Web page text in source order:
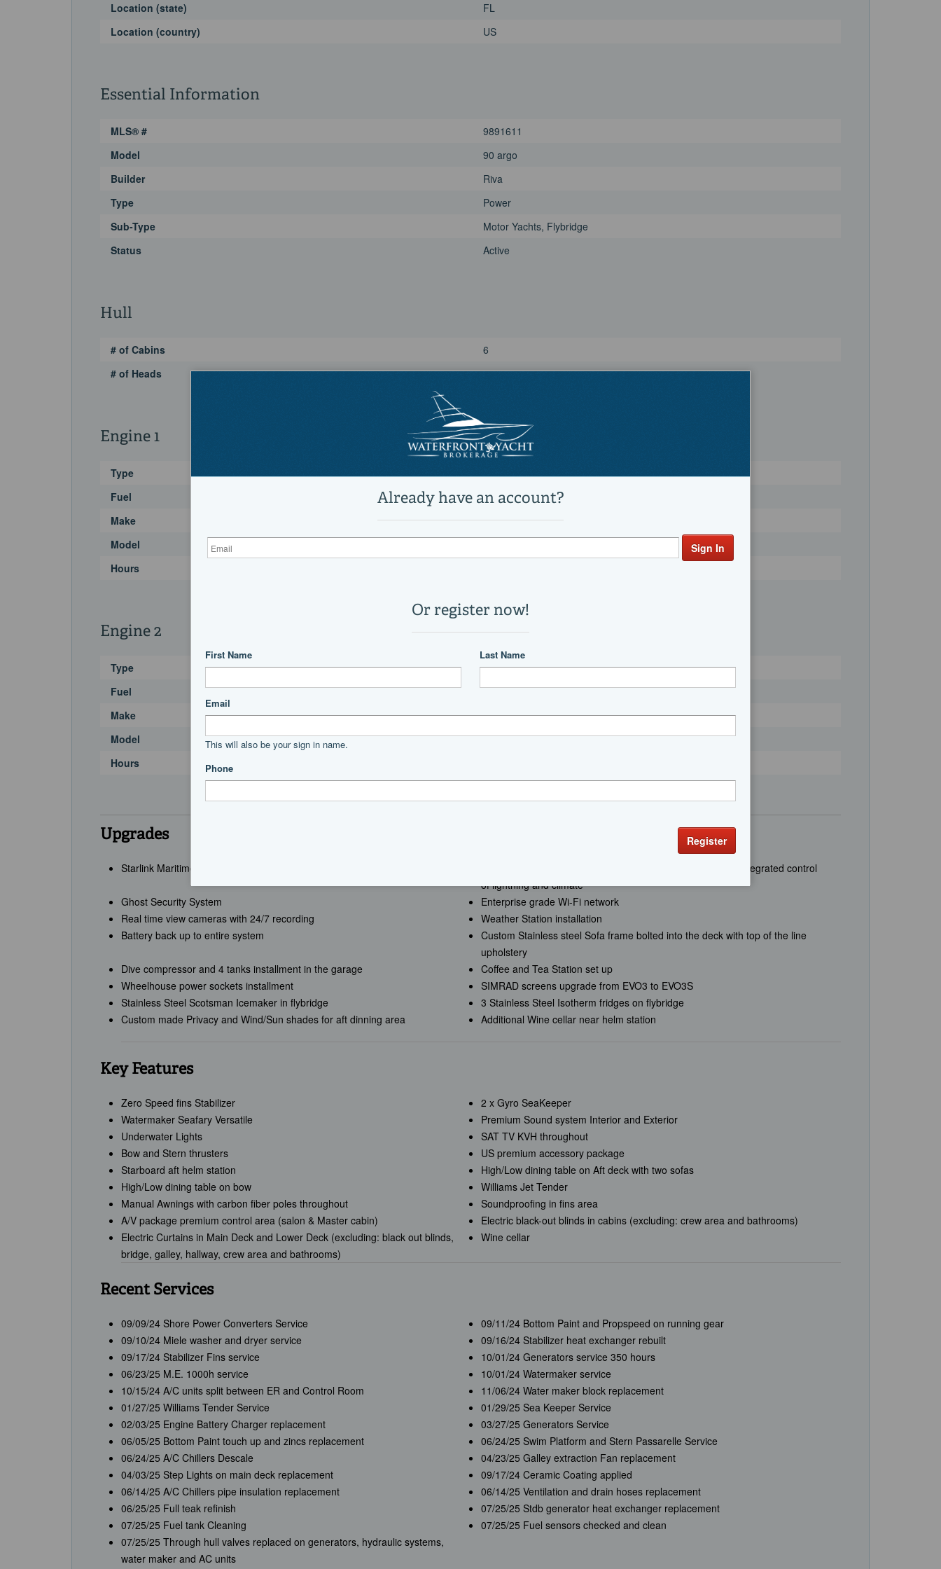
Location (state)
FL
Location (country)
US
Essential Information
MLS® #
9891611
Model
90 argo
Builder
Riva
Type
Power
Sub-Type
Motor Yachts, Flybridge
Status
Active
Hull
# of Cabins
6
# of Heads
7
Engine 1
Type
Power
Fuel
diesel
Make
MTU
Model
Hours
Engine 2
Type
Power
Fuel
diesel
Make
MTU
Model
12V 2000 M96L
Hours
Upgrades
Starlink Maritime + Starlink RV System
Creston control system with audio & video multiple zones; Integrated control
of lightning and climate
Ghost Security System
Enterprise grade Wi-Fi network
Real time view cameras with 24/7 recording
Weather Station installation
Battery back up to entire system
Custom Stainless steel Sofa frame bolted into the deck with top of the line
upholstery
Dive compressor and 4 tanks installment in the garage
Coffee and Tea Station set up
Wheelhouse power sockets installment
SIMRAD screens upgrade from EVO3 to EVO3S
Stainless Steel Scotsman Icemaker in flybridge
3 Stainless Steel Isotherm fridges on flybridge
Custom made Privacy and Wind/Sun shades for aft dinning area
Additional Wine cellar near helm station
Key Features
Zero Speed fins Stabilizer
2 x Gyro SeaKeeper
Watermaker Seafary Versatile
Premium Sound system Interior and Exterior
Underwater Lights
SAT TV KVH throughout
Bow and Stern thrusters
US premium accessory package
Starboard aft helm station
High/Low dining table on Aft deck with two sofas
High/Low dining table on bow
Williams Jet Tender
Manual Awnings with carbon fiber poles throughout
Soundproofing in fins area
A/V package premium control area (salon & Master cabin)
Electric black-out blinds in cabins (excluding: crew area and bathrooms)
Electric Curtains in Main Deck and Lower Deck (excluding: black out blinds,
bridge, galley, hallway, crew area and bathrooms)
Wine cellar
Recent Services
09/09/24 Shore Power Converters Service
09/11/24 Bottom Paint and Propspeed on running gear
09/10/24 Miele washer and dryer service
09/16/24 Stabilizer heat exchanger rebuilt
09/17/24 Stabilizer Fins service
10/01/24 Generators service 350 hours
06/23/25 M.E. 1000h service
10/01/24 Watermaker service
10/15/24 A/C units split between ER and Control Room
11/06/24 Water maker block replacement
01/27/25 Williams Tender Service
01/29/25 Sea Keeper Service
02/03/25 Engine Battery Charger replacement
03/27/25 Generators Service
06/05/25 Bottom Paint touch up and zincs replacement
06/24/25 Swim Platform and Stern Passarelle Service
06/24/25 A/C Chillers Descale
04/23/25 Galley extraction Fan replacement
04/03/25 Step Lights on main deck replacement
09/17/24 Ceramic Coating applied
06/14/25 A/C Chillers pipe insulation replacement
06/14/25 Ventilation and drain hoses replacement
06/25/25 Full teak refinish
07/25/25 Stdb generator heat exchanger replacement
07/25/25 Fuel tank Cleaning
07/25/25 Fuel sensors checked and clean
07/25/25 Through hull valves replaced on generators, hydraulic systems,
water maker and AC units